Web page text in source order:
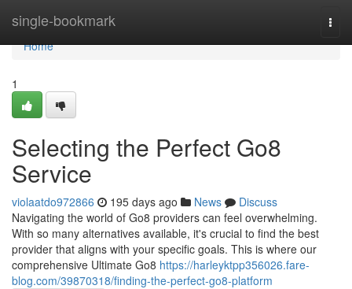
single-bookmark
Home
Home
1
Selecting the Perfect Go8
Service
violaatdo972866 195 days ago News
Discuss
Navigating the world of Go8 providers can feel overwhelming.
With so many alternatives available, it's crucial to find the best
provider that aligns with your specific goals. This is where our
comprehensive Ultimate Go8 https://harleyktpp356026.fare-
blog.com/39870318/finding-the-perfect-go8-platform